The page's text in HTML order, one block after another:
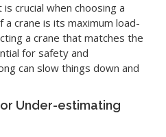
crucial when choosing a
a crane is its maximum load-
a crane that matches the
for safety and
can slow things down and
Under-estimating